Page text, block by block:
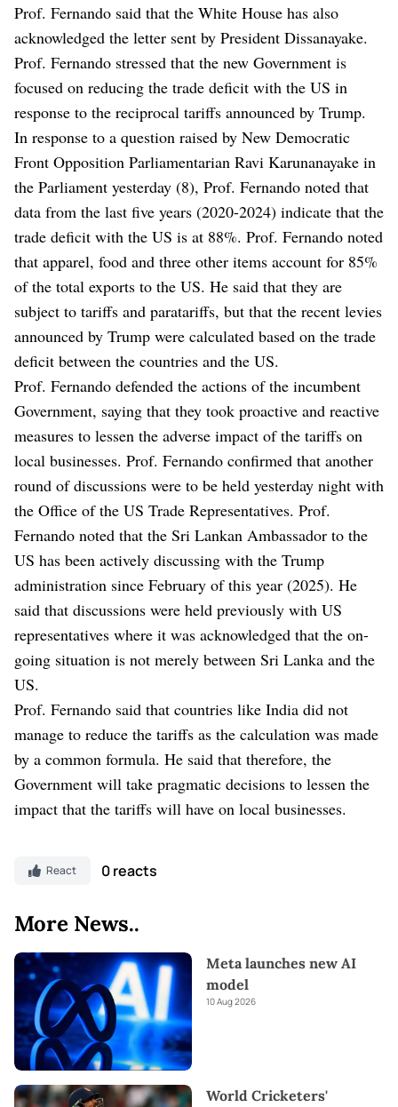
Prof. Fernando said that the White House has also
acknowledged the letter sent by President Dissanayake.
Prof. Fernando stressed that the new Government is
focused on reducing the trade deficit with the US in
response to the reciprocal tariffs announced by Trump.
In response to a question raised by New Democratic
Front Opposition Parliamentarian Ravi Karunanayake in
the Parliament yesterday (8), Prof. Fernando noted that
data from the last five years (2020-2024) indicate that the
trade deficit with the US is at 88%. Prof. Fernando noted
that apparel, food and three other items account for 85%
of the total exports to the US. He said that they are
subject to tariffs and paratariffs, but that the recent levies
announced by Trump were calculated based on the trade
deficit between the countries and the US.
Prof. Fernando defended the actions of the incumbent
Government, saying that they took proactive and reactive
measures to lessen the adverse impact of the tariffs on
local businesses. Prof. Fernando confirmed that another
round of discussions were to be held yesterday night with
the Office of the US Trade Representatives. Prof.
Fernando noted that the Sri Lankan Ambassador to the
US has been actively discussing with the Trump
administration since February of this year (2025). He
said that discussions were held previously with US
representatives where it was acknowledged that the on-
going situation is not merely between Sri Lanka and the
US.
Prof. Fernando said that countries like India did not
manage to reduce the tariffs as the calculation was made
by a common formula. He said that therefore, the
Government will take pragmatic decisions to lessen the
impact that the tariffs will have on local businesses.
React 0 reacts
More News..
Meta launches new AI
model
10 Aug 2026
World Cricketers'